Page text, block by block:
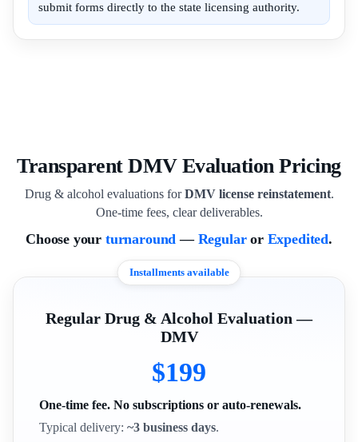
submit forms directly to the state licensing authority.
Transparent DMV Evaluation Pricing
Drug & alcohol evaluations forDMV license reinstatement.
One-time fees, clear deliverables.
Choose your turnaround — Regularor Expedited.
Installments available
Regular Drug & Alcohol Evaluation —
DMV
$199
One-time fee. No subscriptions or auto-renewals.
Typical delivery: ~3 business days.